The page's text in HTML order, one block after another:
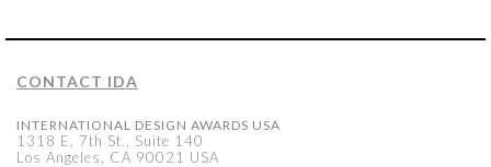
CONTACT IDA
INTERNATIONAL DESIGN AWARDS USA
1318 E, 7th St., Suite 140
Los Angeles, CA 90021 USA